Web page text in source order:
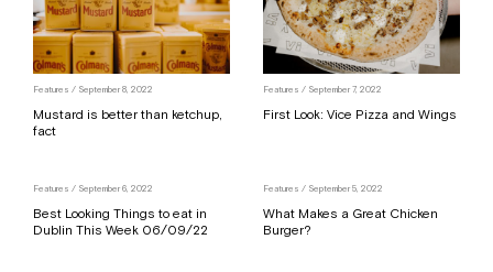
Features / September 8, 2022
Mustard is better than ketchup,
fact
Features / September 7, 2022
First Look: Vice Pizza and Wings
Features / September 6, 2022
Best Looking Things to eat in
Dublin This Week 06/09/22
Features / September 5, 2022
What Makes a Great Chicken
Burger?